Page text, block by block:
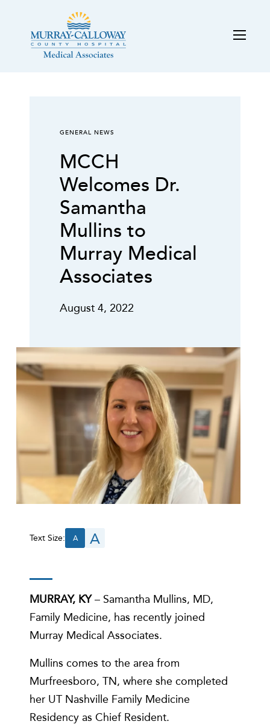
GENERAL NEWS
MCCH
Welcomes Dr.
Samantha
Mullins to
Murray Medical
Associates
August 4, 2022
Text Size: A A
MURRAY, KY– Samantha Mullins, MD,
Family Medicine, has recently joined
Murray Medical Associates.
Mullins comes to the area from
Murfreesboro, TN, where she completed
her UT Nashville Family Medicine
Residency as Chief Resident.